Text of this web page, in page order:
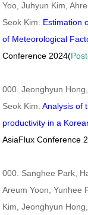
Yoo, Juhyun Kim,
Seok Kim. Estimation
of Meteorological
Conference 2024(
000. Jeonghyun
Seok Kim.Analysis of
productivity in a
AsiaFlux Conference
000. Sanghee Park,
Areum Yoon, Yunhee
Kim, Jeonghyun